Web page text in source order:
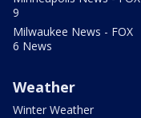
9
Milwaukee News - FOX
6 News
Weather
Winter Weather